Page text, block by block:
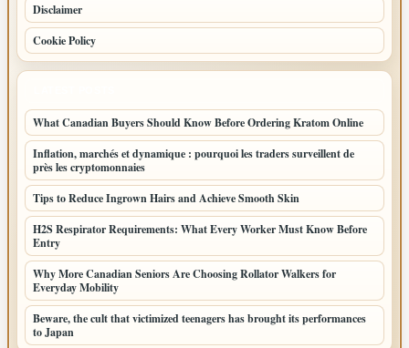
Disclaimer
Cookie Policy
What Canadian Buyers Should Know Before Ordering Kratom Online
Inflation, marchés et dynamique : pourquoi les traders surveillent de
près les cryptomonnaies
Tips to Reduce Ingrown Hairs and Achieve Smooth Skin
H2S Respirator Requirements: What Every Worker Must Know Before
Entry
Why More Canadian Seniors Are Choosing Rollator Walkers for
Everyday Mobility
Beware, the cult that victimized teenagers has brought its performances
to Japan